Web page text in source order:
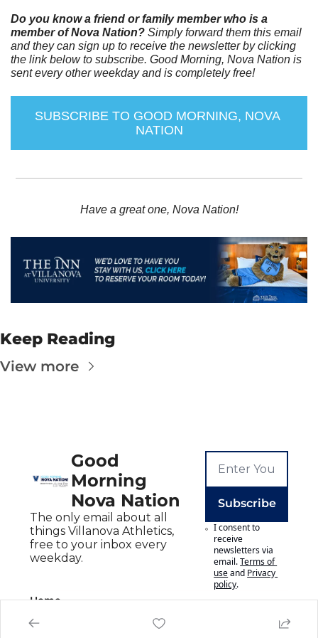
Do you know a friend or family member who is a
member of Nova Nation? Simply forward them this email
and they can sign up to receive the newsletter by clicking
the link below to subscribe. Good Morning, Nova Nation is
sent every other weekday and is completely free!
SUBSCRIBE TO GOOD MORNING, NOVA
NATION
Have a great one, Nova Nation!
Keep Reading
View more
Good
Morning
Nova Nation
The only email about all
things Villanova Athletics,
free to your inbox every
weekday.
Subscribe
I consent to
receive
newsletters via
email.Terms of
useand Privacy
policy.
Home
Posts